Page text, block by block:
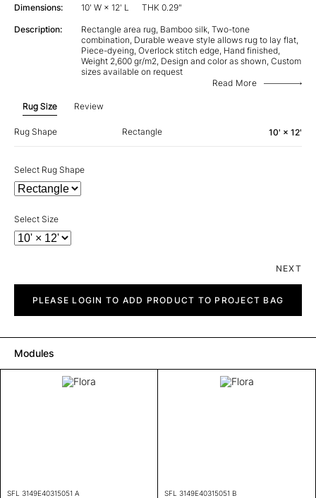
Dimensions: 10' W × 12' L THK 0.29"
Description:
Rectangle area rug, Bamboo silk, Two-tone
combination, Durable weave style allows rug to lay flat,
Piece-dyeing, Overlock stitch edge, Hand finished,
Weight 2,600 gr/m2, Design and color as shown, Custom
sizes available on request
Read More
Rug Size Review
Rug Shape Rectangle 10' × 12'
Select Rug Shape
Select Size
NEXT
quantityPLEASE LOGIN TO ADD PRODUCT TO PROJECT BAG
Modules
SFL 3149E40315051 A SFL 3149E40315051 B